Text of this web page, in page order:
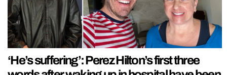
‘He’s suffering’: Perez Hilton’s first three